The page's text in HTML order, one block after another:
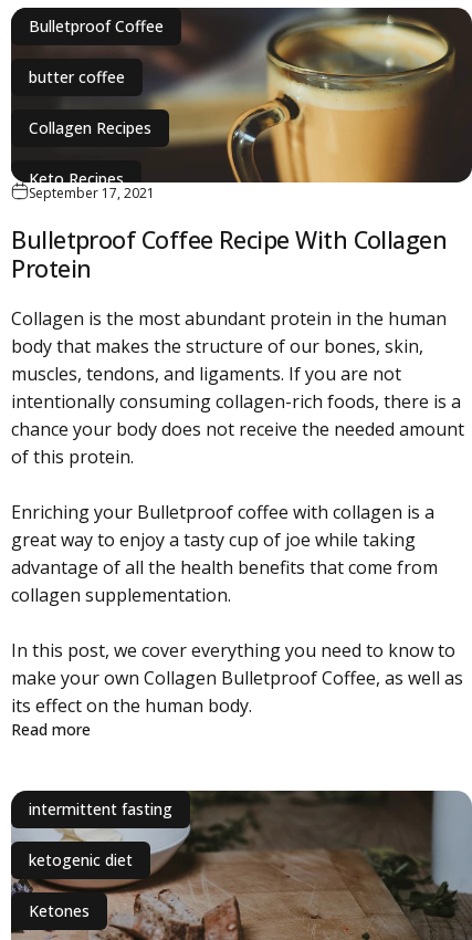
Bulletproof Coffee
butter coffee
Collagen Recipes
Keto Recipes
ketogenic diet
September 17, 2021
Bulletproof Coffee Recipe With Collagen
Protein
Collagen is the most abundant protein in the human
body that makes the structure of our bones, skin,
muscles, tendons, and ligaments. If you are not
intentionally consuming collagen-rich foods, there is a
chance your body does not receive the needed amount
of this protein.
Enriching your Bulletproof coffee with collagen is a
great way to enjoy a tasty cup of joe while taking
advantage of all the health benefits that come from
collagen supplementation.
In this post, we cover everything you need to know to
make your own Collagen Bulletproof Coffee, as well as
its effect on the human body.
Read more
intermittent fasting
ketogenic diet
Ketones